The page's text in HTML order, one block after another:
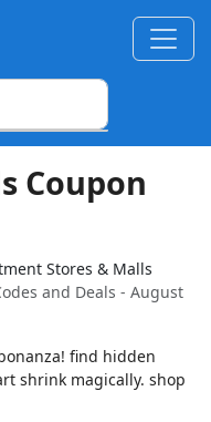
Coupon
Stores & Malls
and Deals - August
find hidden
shrink magically. shop